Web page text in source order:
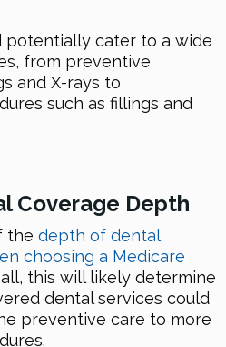
potentially cater to a wide
from preventive
and X-rays to
such as fillings and
Coverage Depth
the depth of dental
choosing a Medicare
this will likely determine
dental services could
preventive care to more